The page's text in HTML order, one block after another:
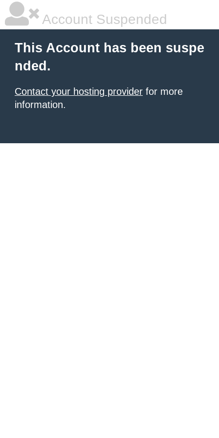
Account Suspended
This Account has been suspe
nded.
Contact your hosting provider for more
information.